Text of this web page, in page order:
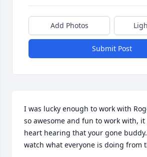
Add Photos
Submit Post
I was lucky enough to work with
so awesome and fun to work with, it
heart hearing that your gone
watch what everyone is doing from